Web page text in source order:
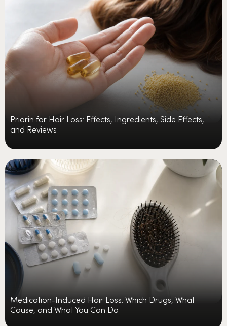
Priorin for Hair Loss: Effects, Ingredients, Side Effects,
and Reviews
Medication-Induced Hair Loss: Which Drugs, What
Cause, and What You Can Do